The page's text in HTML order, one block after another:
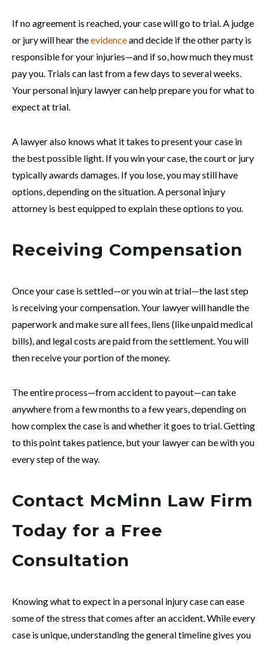
If no agreement is reached, your case will go to trial. A judge
or jury will hear theevidenceand decide if the other party is
responsible for your injuries—and if so, how much they must
pay you. Trials can last from a few days to several weeks.
Your personal injury lawyer can help prepare you for what to
expect at trial.
A lawyer also knows what it takes to present your case in
the best possible light. If you win your case, the court or jury
typically awards damages. If you lose, you may still have
options, depending on the situation. A personal injury
attorney is best equipped to explain these options to you.
Receiving Compensation
Once your case is settled—or you win at trial—the last step
is receiving your compensation. Your lawyer will handle the
paperwork and make sure all fees, liens (like unpaid medical
bills), and legal costs are paid from the settlement. You will
then receive your portion of the money.
The entire process—from accident to payout—can take
anywhere from a few months to a few years, depending on
how complex the case is and whether it goes to trial. Getting
to this point takes patience, but your lawyer can be with you
every step of the way.
Contact McMinn Law Firm
Today for a Free
Consultation
Knowing what to expect in a personal injury case can ease
some of the stress that comes after an accident. While every
case is unique, understanding the general timeline gives you